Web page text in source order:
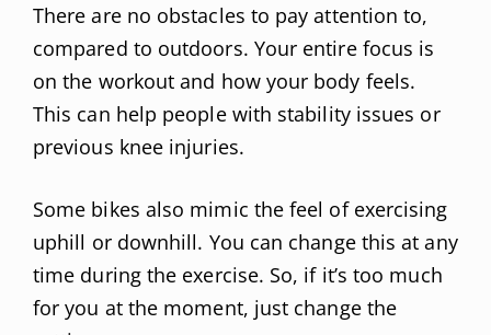
There are no obstacles to pay attention to,
compared to outdoors. Your entire focus is
on the workout and how your body feels.
This can help people with stability issues or
previous knee injuries.
Some bikes also mimic the feel of exercising
uphill or downhill. You can change this at any
time during the exercise. So, if it’s too much
for you at the moment, just change the